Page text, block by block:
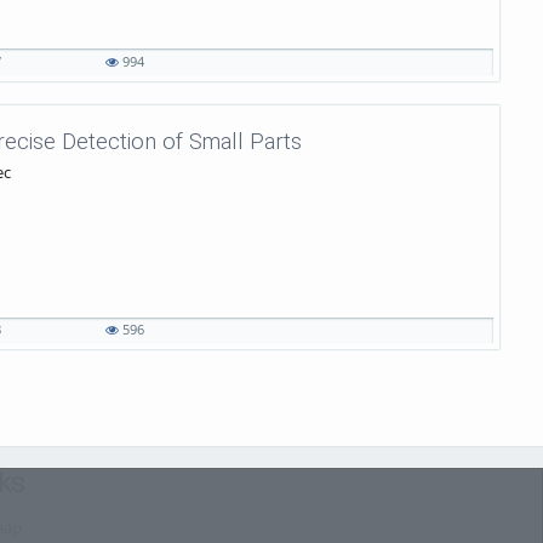
994
Detection of Small Parts
596